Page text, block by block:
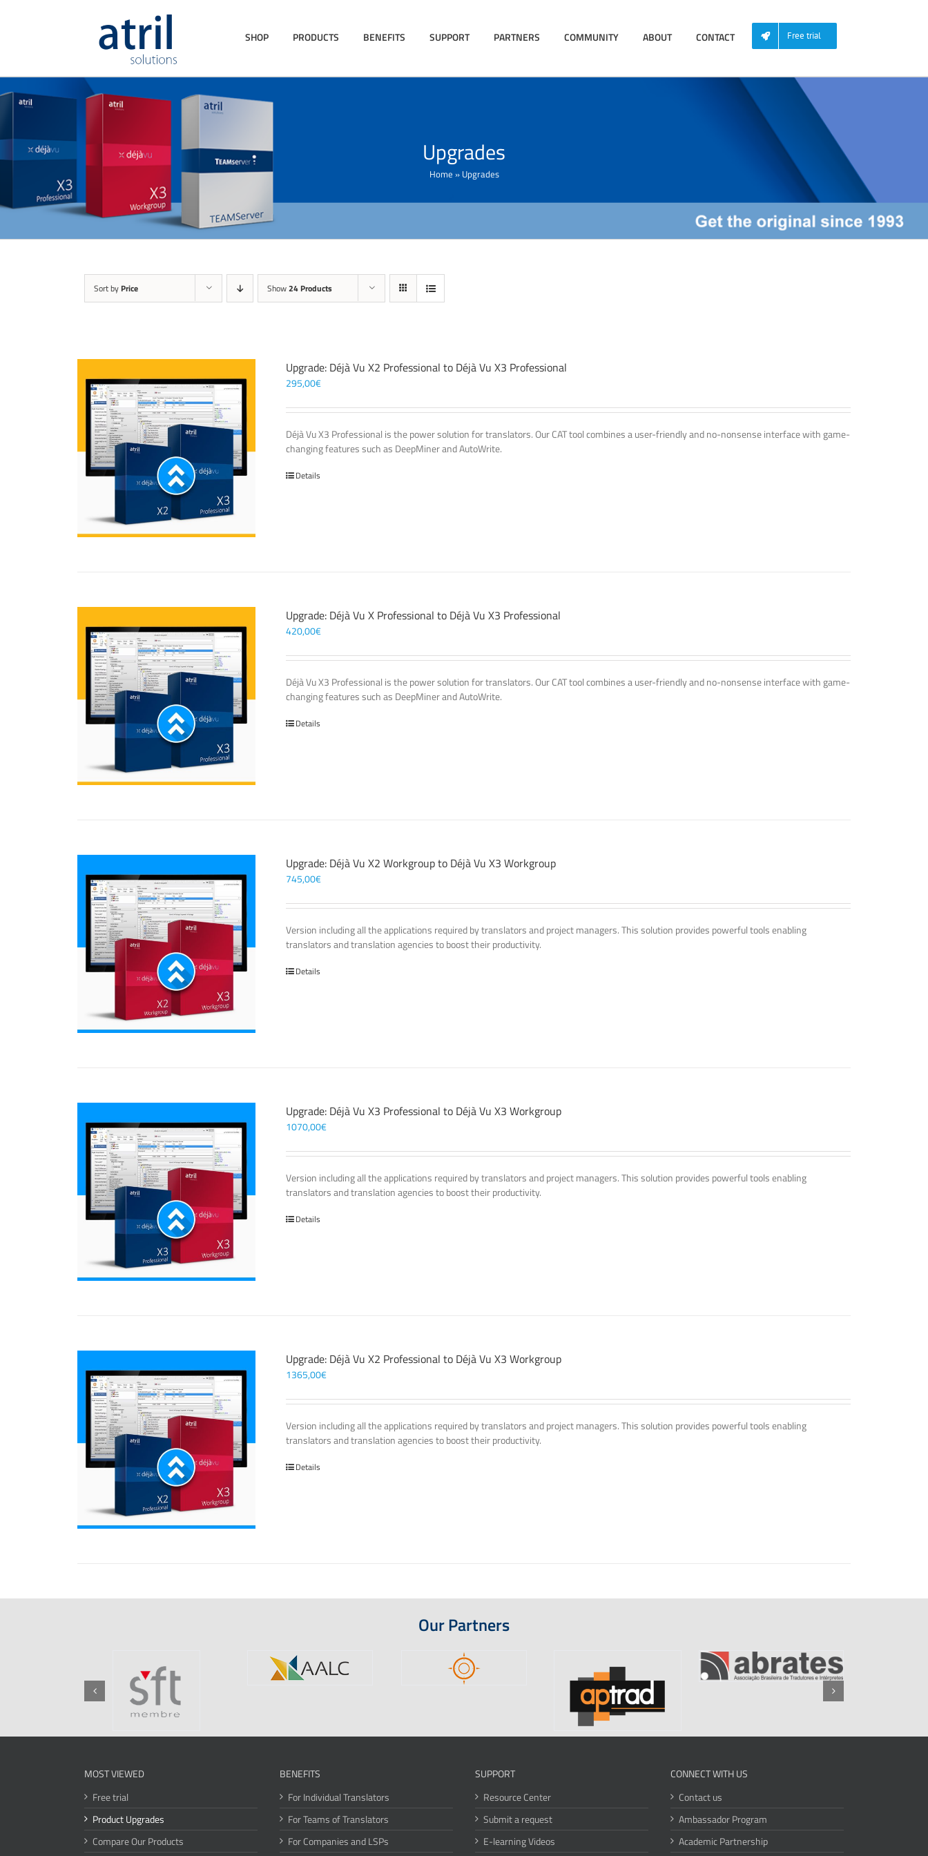
SHOP PRODUCTS BENEFITS SUPPORT PARTNERS COMMUNITY ABOUT CONTACT Free trial
Upgrades
Home » Upgrades
Sort by Price Show24 Products
Upgrade: Déjà Vu X2 Professional to Déjà Vu X3 Professional
295,00€
Déjà Vu X3 Professional is the power solution for translators. Our CAT tool combines a user-friendly and no-nonsense interface with game-
changing features such as DeepMiner and AutoWrite.
Details
Upgrade: Déjà Vu X Professional to Déjà Vu X3 Professional
420,00€
Déjà Vu X3 Professional is the power solution for translators. Our CAT tool combines a user-friendly and no-nonsense interface with game-
changing features such as DeepMiner and AutoWrite.
Details
Upgrade: Déjà Vu X2 Workgroup to Déjà Vu X3 Workgroup
745,00€
Version including all the applications required by translators and project managers. This solution provides powerful tools enabling
translators and translation agencies to boost their productivity.
Details
Upgrade: Déjà Vu X3 Professional to Déjà Vu X3 Workgroup
1070,00€
Version including all the applications required by translators and project managers. This solution provides powerful tools enabling
translators and translation agencies to boost their productivity.
Details
Upgrade: Déjà Vu X2 Professional to Déjà Vu X3 Workgroup
1365,00€
Version including all the applications required by translators and project managers. This solution provides powerful tools enabling
translators and translation agencies to boost their productivity.
Details
Our Partners
MOST VIEWED
Free trial
Product Upgrades
Compare Our Products
BENEFITS
For Individual Translators
For Teams of Translators
For Companies and LSPs
SUPPORT
Resource Center
Submit a request
E-learning Videos
CONNECT WITH US
Contact us
Ambassador Program
Academic Partnership